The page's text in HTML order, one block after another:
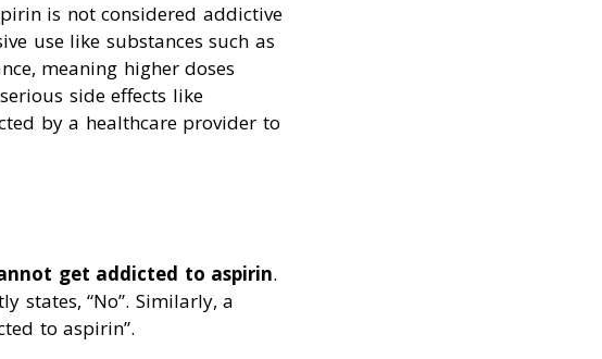
is not considered addictive
use like substances such as
meaning higher doses
side effects like
by a healthcare provider to
get addicted to aspirin.
states, “No”. Similarly, a
to aspirin”.